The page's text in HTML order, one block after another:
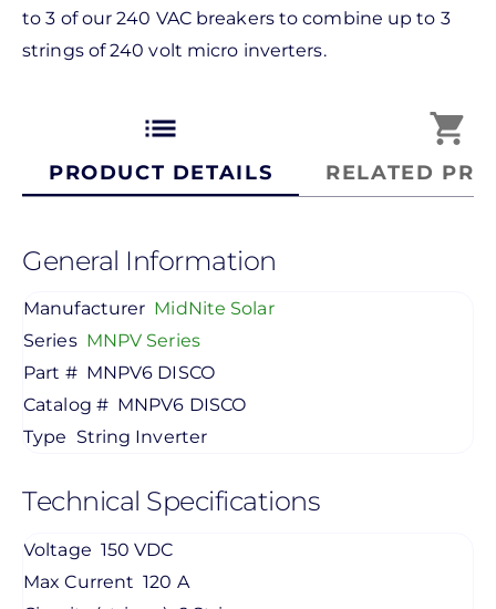
to 3 of our 240 VAC breakers to combine up to 3
strings of 240 volt micro inverters.
list
PRODUCT DETAILS
shopping_cart
RELATED
General Information
Manufacturer MidNite Solar
Series MNPV Series
Part # MNPV6 DISCO
Catalog # MNPV6 DISCO
Type String Inverter
Technical Specifications
Voltage 150 VDC
Max Current 120 A